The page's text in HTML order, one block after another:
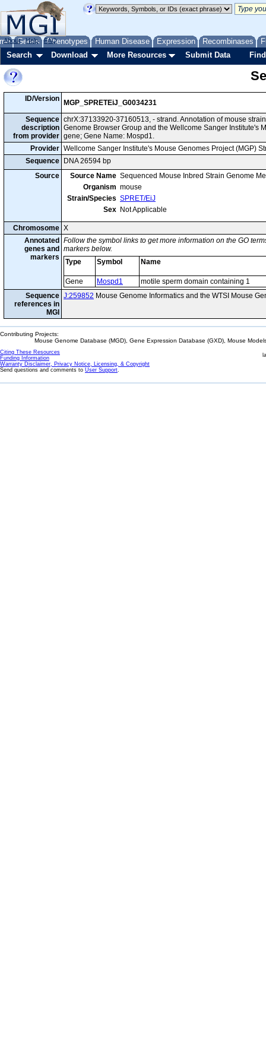
Genes Phenotypes Human Disease Expression Recombinases
About Help FAQ
Search Download More Resources Submit Data
ID/Version
MGP_SPRETEiJ_G0034231
Sequence
description
from provider
chrX:37133920-37160513, - strand. Annotation of mouse
Genome Browser Group and the Wellcome Sanger Institute's
gene; Gene Name: Mospd1.
Provider Wellcome Sanger Institute's Mouse Genomes Project (MGP)
Sequence
DNA 26594 bp
Source
Source Name Sequenced Mouse Inbred Strain Genome
Organism mouse
Strain/Species SPRET/EiJ
Sex Not Applicable
Chromosome X
Annotated
genes and
markers
Follow the symbol links to get more information on the GO
markers below.
Type
Symbol Name
Gene Mospd1
motile sperm domain containing 1
Sequence
references in
MGI
J:259852 Mouse Genome Informatics and the WTSI Mouse
Contributing Projects:
Mouse Genome Database (MGD), Gene Expression Database (GXD), Mouse
Citing These Resources
Funding Information
Warranty Disclaimer, Privacy Notice, Licensing, & Copyright
Send questions and comments to User Support.